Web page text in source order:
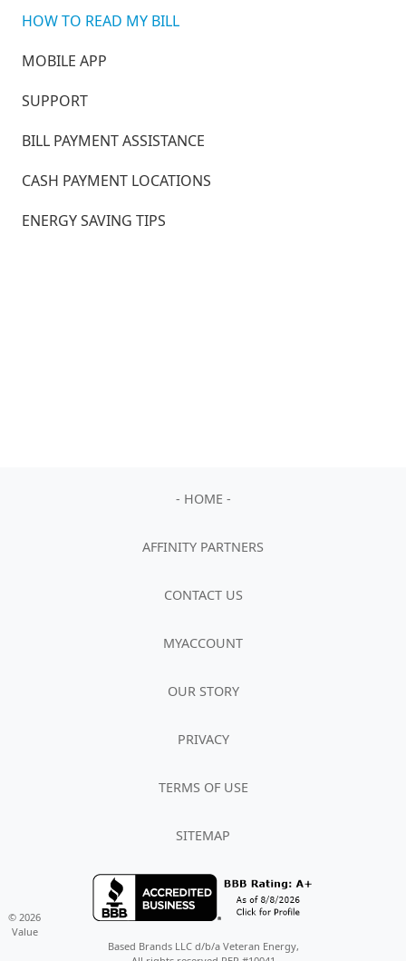
HOW TO READ MY BILL
MOBILE APP
SUPPORT
BILL PAYMENT ASSISTANCE
CASH PAYMENT LOCATIONS
ENERGY SAVING TIPS
- HOME -
AFFINITY PARTNERS
CONTACT US
MYACCOUNT
OUR STORY
PRIVACY
TERMS OF USE
SITEMAP
© 2026
Value
Based Brands LLC d/b/a Veteran Energy,